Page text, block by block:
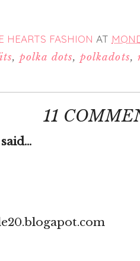
HEARTS FASHION AT
,polka dots,polkadots,
11
said...